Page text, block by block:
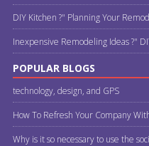
DIY Kitchen ?" Planning Your
Inexpensive Remodeling Ideas ?"
POPULAR BLOGS
technology, design, and GPS
How To Refresh Your Company
Why is it so necessary to use the